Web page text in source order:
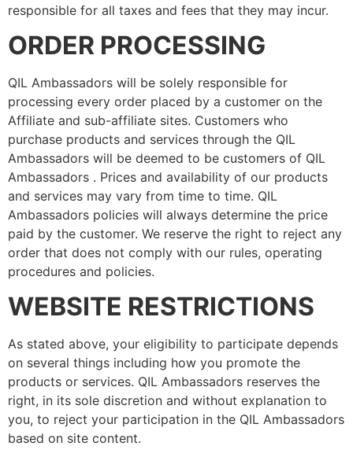
responsible for all taxes and fees that they may incur.
ORDER PROCESSING
QIL Ambassadors will be solely responsible for
processing every order placed by a customer on the
Affiliate and sub-affiliate sites. Customers who
purchase products and services through the QIL
Ambassadors will be deemed to be customers of QIL
Ambassadors . Prices and availability of our products
and services may vary from time to time. QIL
Ambassadors policies will always determine the price
paid by the customer. We reserve the right to reject any
order that does not comply with our rules, operating
procedures and policies.
WEBSITE RESTRICTIONS
As stated above, your eligibility to participate depends
on several things including how you promote the
products or services. QIL Ambassadors reserves the
right, in its sole discretion and without explanation to
you, to reject your participation in the QIL Ambassadors
based on site content.